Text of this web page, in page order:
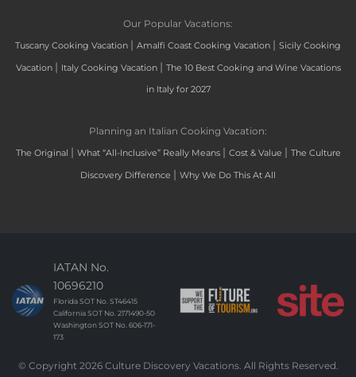
Our Popular Vacations:
Tuscany Cooking Vacation | Amalfi Coast Cooking Vacation | Sicily Cooking
Vacation | Italy Cooking Vacation | The 10 Best Cooking and Wine Vacations
in Italy for 2027
Planning an Italian Cooking Vacation:
The Original | What “All-Inclusive” Really Means | Cost & Value | The Culture
Discovery Difference | Why We Do This At All
IATAN No.
10696210
Florida SOT No. ST46415
California SOT No. 2171490-50
Washington SOT No. 606-171-
173
© Copyright 2026 Culture Discovery Vacations. All Rights Reserved.